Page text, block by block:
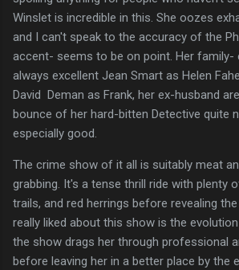
Winslet is incredible in this. She oozes
and I can't speak to the accuracy of the
accent- seems to be on point. Her family-
always excellent Jean Smart as Helen
David Deman as Frank, her ex-husband
bounce of her hard-bitten Detective quite
especially good.
The crime show of it all is suitably meat
grabbing. It's a tense thrill ride with plenty
trails, and red herrings before revealing
really liked about this show is the
the show drags her through professional
before leaving her in a better place by the